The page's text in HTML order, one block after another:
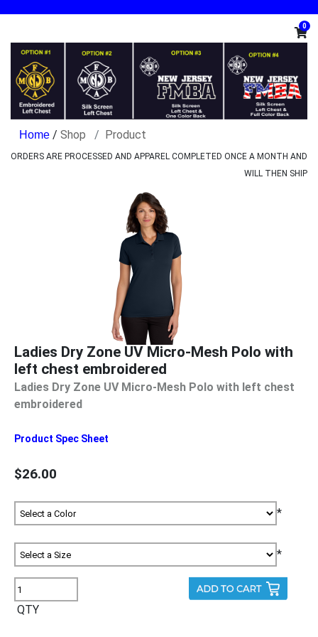
0
/ Shop Product
ORDERS ARE PROCESSED AND APPAREL COMPLETED ONCE A MONTH AND
WILL THEN SHIP
Ladies Dry Zone UV Micro-Mesh Polo with
left chest embroidered
Ladies Dry Zone UV Micro-Mesh Polo with left chest
embroidered
Product Spec Sheet
$26.00
*
*
QTY